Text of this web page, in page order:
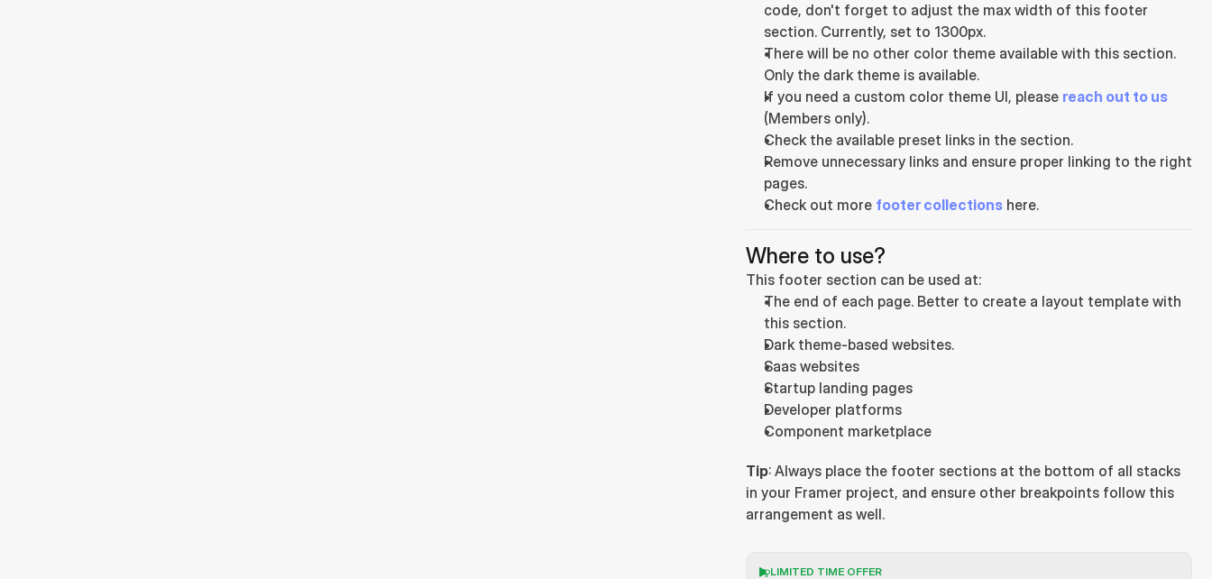
code, don't forget to adjust the max width of this footer
section. Currently, set to 1300px.
There will be no other color theme available with this section.
Only the dark theme is available.
If you need a custom color theme UI, please reach out to us
(Members only).
Check the available preset links in the section.
Remove unnecessary links and ensure proper linking to the right
pages.
Check out more footer collections here.
Where to use?
This footer section can be used at:
The end of each page. Better to create a layout template with
this section.
Dark theme-based websites.
Saas websites
Startup landing pages
Developer platforms
Component marketplace
Tip: Always place the footer sections at the bottom of all stacks
in your Framer project, and ensure other breakpoints follow this
arrangement as well.
LIMITED TIME OFFER